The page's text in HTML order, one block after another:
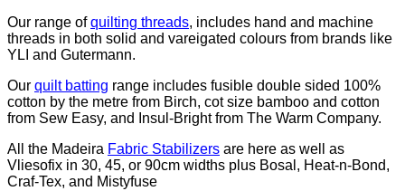
Our range ofquilting threads, includes hand and machine
threads in both solid and vareigated colours from brands like
YLI and Gutermann.
Our quilt batting range includes fusible double sided 100%
cotton by the metre from Birch, cot size bamboo and cotton
from Sew Easy, and Insul-Bright from The Warm Company.
All the Madeira Fabric Stabilizers are here as well as
Vliesofix in 30, 45, or 90cm widths plus Bosal, Heat-n-Bond,
Craf-Tex, and Mistyfuse